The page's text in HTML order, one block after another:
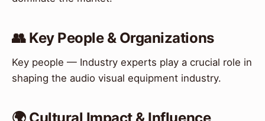
👥 Key People & Organizations
Key people — Industry experts play a crucial role in
shaping the audio visual equipment industry.